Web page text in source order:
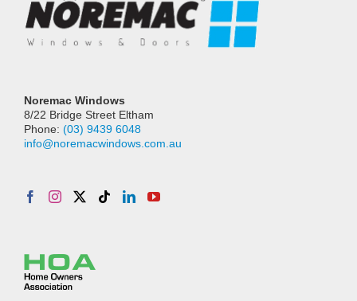
Noremac Windows
8/22 Bridge Street Eltham
Phone: (03) 9439 6048
info@noremacwindows.com.au